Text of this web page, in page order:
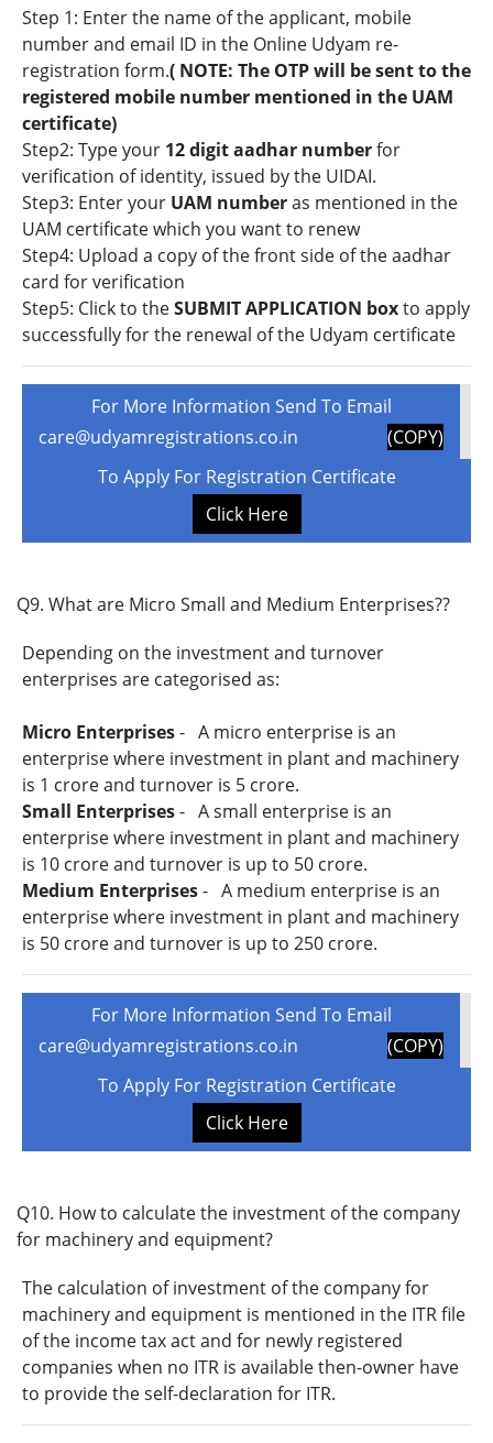
Step 1: Enter the name of the applicant, mobile
number and email ID in the Online Udyam re-
registration form.( NOTE: The OTP will be sent to the
registered mobile number mentioned in the UAM
certificate)
Step2: Type your 12 digit aadhar numberfor
verification of identity, issued by the UIDAI.
Step3: Enter your UAM numberas mentioned in the
UAM certificate which you want to renew
Step4: Upload a copy of the front side of the aadhar
card for verification
Step5: Click to theSUBMIT APPLICATION boxto apply
successfully for the renewal of the Udyam certificate
For More Information Send To Email
care@udyamregistrations.co.in
(COPY)
To Apply For Registration Certificate
Click Here
Q9. What are Micro Small and Medium Enterprises??
Depending on the investment and turnover
enterprises are categorised as:
Micro Enterprises- A micro enterprise is an
enterprise where investment in plant and machinery
is 1 crore and turnover is 5 crore.
Small Enterprises- A small enterprise is an
enterprise where investment in plant and machinery
is 10 crore and turnover is up to 50 crore.
Medium Enterprises- A medium enterprise is an
enterprise where investment in plant and machinery
is 50 crore and turnover is up to 250 crore.
For More Information Send To Email
care@udyamregistrations.co.in
(COPY)
To Apply For Registration Certificate
Click Here
Q10. How to calculate the investment of the company
for machinery and equipment?
The calculation of investment of the company for
machinery and equipment is mentioned in the ITR file
of the income tax act and for newly registered
companies when no ITR is available then-owner have
to provide the self-declaration for ITR.